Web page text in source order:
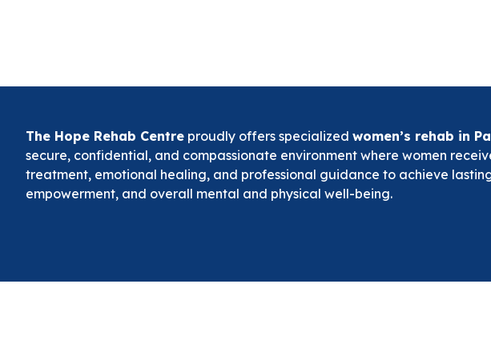
The Hope Rehab Centre proudly offers specialized women’s rehab in
secure, confidential, and compassionate environment where women
treatment, emotional healing, and professional guidance to achieve
empowerment, and overall mental and physical well-being.